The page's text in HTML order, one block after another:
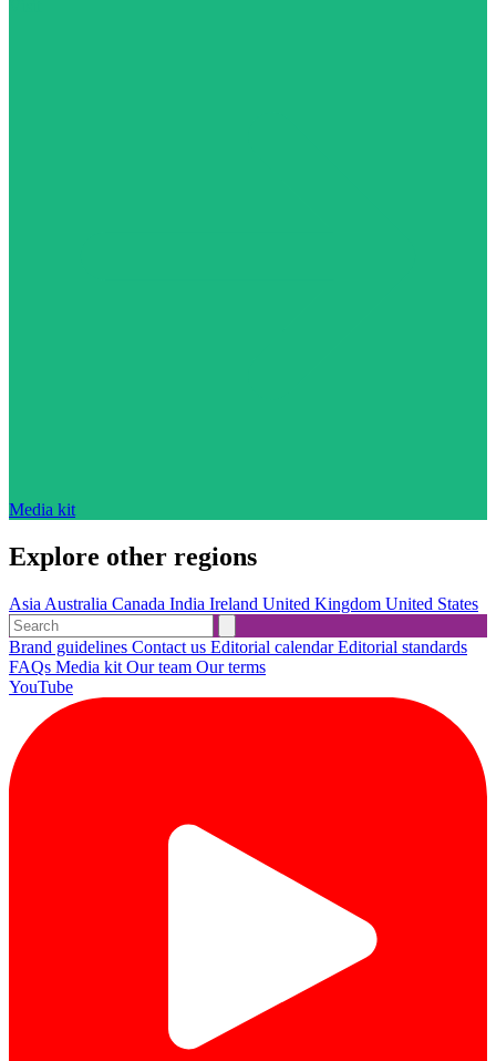
Media kit
Explore other regions
Asia Australia Canada India Ireland United Kingdom United States
Brand guidelines Contact us Editorial calendarEditorial standards
FAQs Media kit Our team Our terms
YouTube